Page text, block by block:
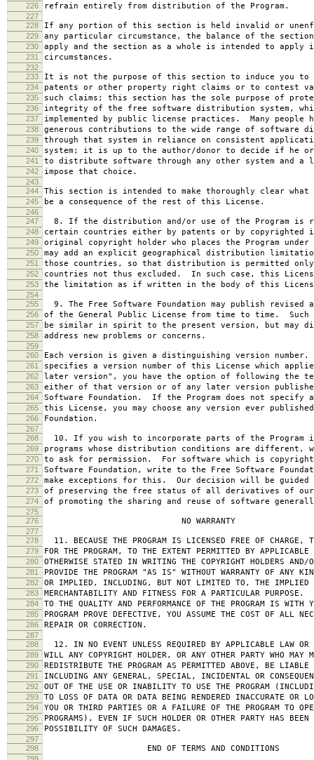
226 refrain entirely from distribution of the Program.
227
228
If any portion of this section is held invalid or
229 any particular circumstance, the balance of the
230 apply and the section as a whole is intended to apply
231 circumstances.
232
233
It is not the purpose of this section to induce you to
234 patents or other property right claims or to contest
235 such claims; this section has the sole purpose of
236 integrity of the free software distribution system,
237 implemented by public license practices. Many people
238 generous contributions to the wide range of software
239 through that system in reliance on consistent
240 system; it is up to the author/donor to decide if he
241 to distribute software through any other system and a
242 impose that choice.
243
244
This section is intended to make thoroughly clear
245 be a consequence of the rest of this License.
246
247
8. If the distribution and/or use of the Program is
248 certain countries either by patents or by copyrighted
249 original copyright holder who places the Program
250 may add an explicit geographical distribution
251 those countries, so that distribution is permitted only
252 countries not thus excluded. In such case, this
253 the limitation as if written in the body of this
254
255
9. The Free Software Foundation may publish revised
256 of the General Public License from time to time. Such
257 be similar in spirit to the present version, but may
258 address new problems or concerns.
259
260
Each version is given a distinguishing version
261 specifies a version number of this License which
262 later version", you have the option of following the
263 either of that version or of any later version
264 Software Foundation. If the Program does not specify
265 this License, you may choose any version ever
266 Foundation.
267
268
10. If you wish to incorporate parts of the Program
269 programs whose distribution conditions are different,
270 to ask for permission. For software which is
271 Software Foundation, write to the Free Software
272 make exceptions for this. Our decision will be guided
273 of preserving the free status of all derivatives of our
274 of promoting the sharing and reuse of software
275
276
NO WARRANTY
277
278
11. BECAUSE THE PROGRAM IS LICENSED FREE OF CHARGE,
279 FOR THE PROGRAM, TO THE EXTENT PERMITTED BY
280 OTHERWISE STATED IN WRITING THE COPYRIGHT HOLDERS AND/
281 PROVIDE THE PROGRAM "AS IS" WITHOUT WARRANTY OF ANY
282 OR IMPLIED, INCLUDING, BUT NOT LIMITED TO, THE IMPLIED
283 MERCHANTABILITY AND FITNESS FOR A PARTICULAR
284 TO THE QUALITY AND PERFORMANCE OF THE PROGRAM IS WITH
285 PROGRAM PROVE DEFECTIVE, YOU ASSUME THE COST OF ALL
286 REPAIR OR CORRECTION.
287
288
12. IN NO EVENT UNLESS REQUIRED BY APPLICABLE LAW OR
289 WILL ANY COPYRIGHT HOLDER, OR ANY OTHER PARTY WHO MAY
290 REDISTRIBUTE THE PROGRAM AS PERMITTED ABOVE, BE LIABLE
291 INCLUDING ANY GENERAL, SPECIAL, INCIDENTAL OR
292 OUT OF THE USE OR INABILITY TO USE THE PROGRAM
293 TO LOSS OF DATA OR DATA BEING RENDERED INACCURATE OR
294 YOU OR THIRD PARTIES OR A FAILURE OF THE PROGRAM TO
295 PROGRAMS), EVEN IF SUCH HOLDER OR OTHER PARTY HAS
296 POSSIBILITY OF SUCH DAMAGES.
297
298
END OF TERMS AND CONDITIONS